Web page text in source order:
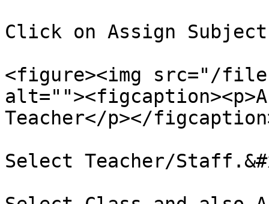
Click on Assign
<figure><img src="/files/
Teacher</p></
Select Teacher/